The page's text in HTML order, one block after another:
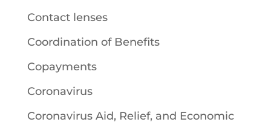
Contact lenses
Coordination of Benefits
Copayments
Coronavirus
Coronavirus Aid, Relief, and Economic